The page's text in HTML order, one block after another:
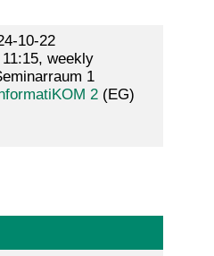
10-22
weekly
1
2(EG)